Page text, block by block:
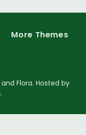
More Themes
and Flora. Hosted by
.